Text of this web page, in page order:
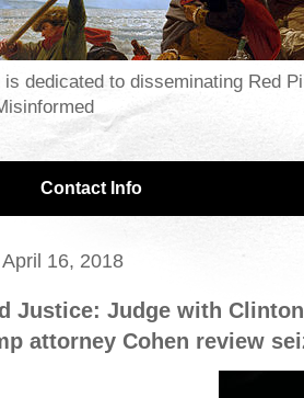
is dedicated to disseminating Red
Contact Info
16, 2018
Justice: Judge with
attorney Cohen review